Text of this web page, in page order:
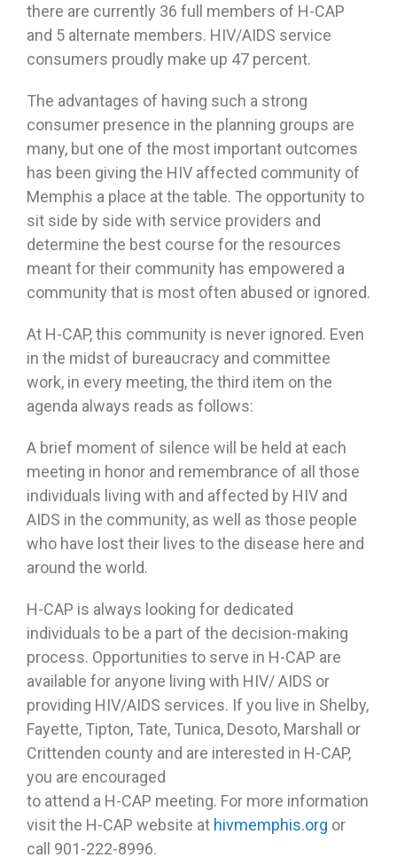
there are currently 36 full members of H-CAP
and 5 alternate members. HIV/AIDS service
consumers proudly make up 47 percent.
The advantages of having such a strong
consumer presence in the planning groups are
many, but one of the most important outcomes
has been giving the HIV affected community of
Memphis a place at the table. The opportunity to
sit side by side with service providers and
determine the best course for the resources
meant for their community has empowered a
community that is most often abused or ignored.
At H-CAP, this community is never ignored. Even
in the midst of bureaucracy and committee
work, in every meeting, the third item on the
agenda always reads as follows:
A brief moment of silence will be held at each
meeting in honor and remembrance of all those
individuals living with and affected by HIV and
AIDS in the community, as well as those people
who have lost their lives to the disease here and
around the world.
H-CAP is always looking for dedicated
individuals to be a part of the decision-making
process. Opportunities to serve in H-CAP are
available for anyone living with HIV/ AIDS or
providing HIV/AIDS services. If you live in Shelby,
Fayette, Tipton, Tate, Tunica, Desoto, Marshall or
Crittenden county and are interested in H-CAP,
you are encouraged
to attend a H-CAP meeting. For more information
visit the H-CAP website at hivmemphis.org or
call 901-222-8996.